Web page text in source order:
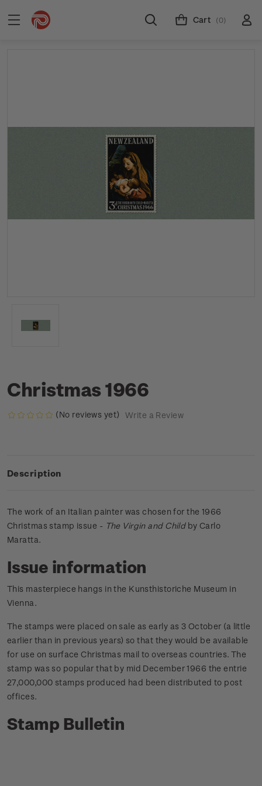
Cart (0)
Christmas 1966
(No reviews yet) Write a Review
Description
The work of an Italian painter was chosen for the 1966
Christmas stamp issue - The Virgin and Childby Carlo
Maratta.
Issue information
This masterpiece hangs in the Kunsthistoriche Museum in
Vienna.
The stamps were placed on sale as early as 3 October (a little
earlier than in previous years) so that they would be available
for use on surface Christmas mail to overseas countries. The
stamp was so popular that by mid December 1966 the entrie
27,000,000 stamps produced had been distributed to post
offices.
Stamp Bulletin